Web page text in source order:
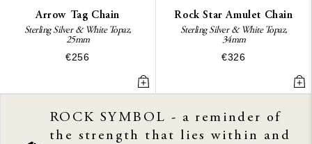
Arrow Tag Chain
Sterling Silver & White Topaz,
25mm
€256
Rock Star Amulet Chain
Sterling Silver & White Topaz,
34mm
€326
ROCK SYMBOL - a reminder of
the strength that lies within and